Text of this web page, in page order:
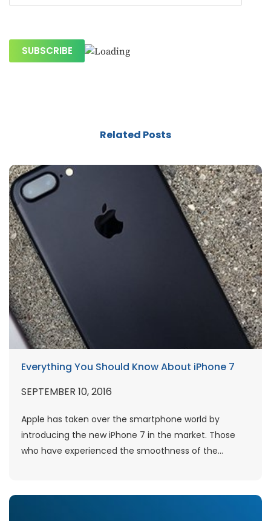
Related Posts
Everything You Should Know About iPhone 7
SEPTEMBER 10, 2016
Apple has taken over the smartphone world by
introducing the new iPhone 7 in the market. Those
who have experienced the smoothness of the...